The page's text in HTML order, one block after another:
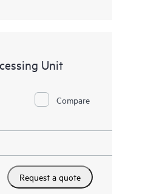
Unit
Compare
Request a quote